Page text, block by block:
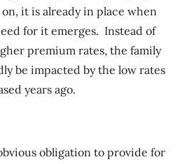
it is already in place when
for it emerges. Instead of
premium rates, the family
be impacted by the low rates
years ago.
obligation to provide for